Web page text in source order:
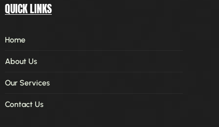
QUICK LINKS
Home
About Us
Our Services
Contact Us